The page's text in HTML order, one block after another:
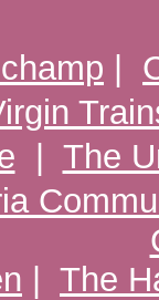
The
The